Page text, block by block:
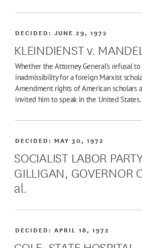
KLEINDIENST v.
DECIDED:JUNE 29, 1972
Whether the Attorney General’s refusal
inadmissibility for a foreign Marxist
Amendment rights of American scholars
invited him to speak in the United States.
SOCIALIST LABOR
GILLIGAN, GOVERNOR
al.
DECIDED: MAY 30, 1972
DECIDED:APRIL 18, 1972